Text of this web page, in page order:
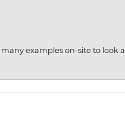
examples on-site to look